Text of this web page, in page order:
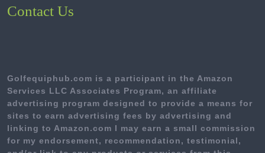
Contact Us
Golfequiphub.com is a participant in the Amazon
Services LLC Associates Program, an affiliate
advertising program designed to provide a means for
sites to earn advertising fees by advertising and
linking to Amazon.com I may earn a small commission
for my endorsement, recommendation, testimonial,